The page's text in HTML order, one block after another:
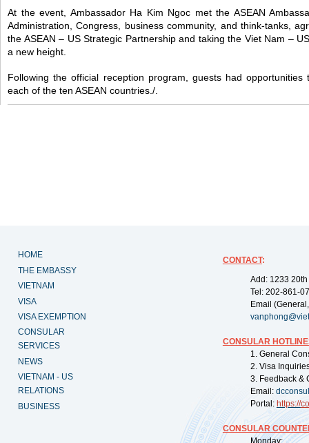
At the event, Ambassador Ha Kim Ngoc met the ASEAN
Administration, Congress, business community, and think-tanks,
the ASEAN – US Strategic Partnership and taking the Viet Nam –
a new height.
Following the official reception program, guests had
each of the ten ASEAN countries./.
HOME
THE EMBASSY
VIETNAM
VISA
VISA EXEMPTION
CONSULAR
SERVICES
NEWS
VIETNAM - US
RELATIONS
BUSINESS
CONTACT:
Add: 1233
Tel: 202-861-
Email
CONSULAR
1. General
2. Visa
3. Feedback &
Email:
Portal: https://
CONSULAR
Monday: